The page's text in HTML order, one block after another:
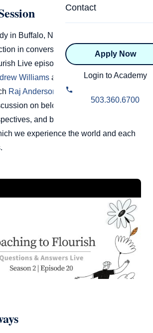
Health & Wellness
Advanced
Relationship
Belonging & Equity
NBHWC
FAQs
Contact
Apply Now
Login to Academy
503.360.6700
in Buffalo, NY, prompts an
in conversation and tone in this
Live episode. Coach Training EDU
Williams and CTEDU Assessor
Raj Anderson
have a very profound
on belonging & value,
and bias, and recognizing the
we experience the world and each